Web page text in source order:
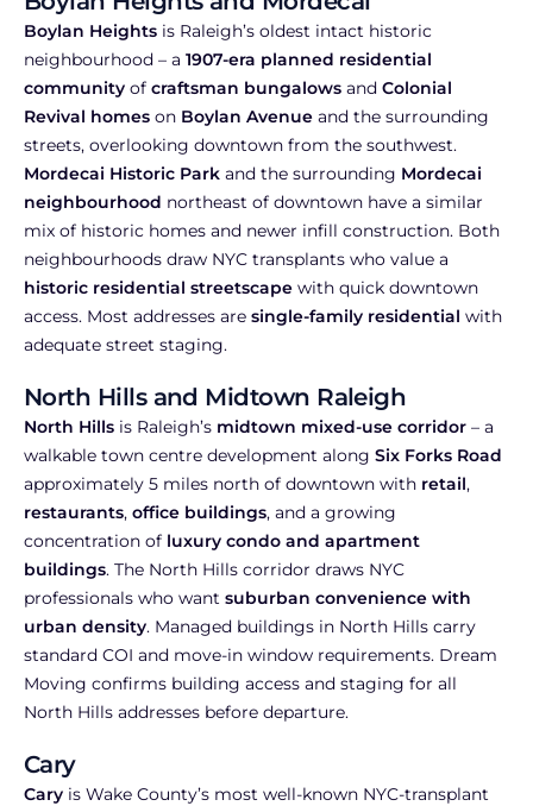
Boylan Heights is Raleigh’s oldest intact historic
neighbourhood – a 1907-era planned residential
community of craftsman bungalows and Colonial
Revival homes on Boylan Avenue and the surrounding
streets, overlooking downtown from the southwest.
Mordecai Historic Park and the surrounding Mordecai
neighbourhood northeast of downtown have a similar
mix of historic homes and newer infill construction. Both
neighbourhoods draw NYC transplants who value a
historic residential streetscape with quick downtown
access. Most addresses are single-family residential with
adequate street staging.
North Hills and Midtown Raleigh
North Hills is Raleigh’s midtown mixed-use corridor – a
walkable town centre development along Six Forks Road
approximately 5 miles north of downtown with retail,
restaurants, office buildings, and a growing
concentration of luxury condo and apartment
buildings. The North Hills corridor draws NYC
professionals who want suburban convenience with
urban density. Managed buildings in North Hills carry
standard COI and move-in window requirements. Dream
Moving confirms building access and staging for all
North Hills addresses before departure.
Cary
Cary is Wake County’s most well-known NYC-transplant